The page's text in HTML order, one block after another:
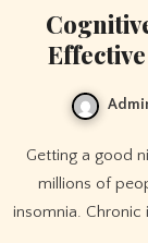
Getting a good night’s sleep is essential for overall health, yet
millions of
insomnia.